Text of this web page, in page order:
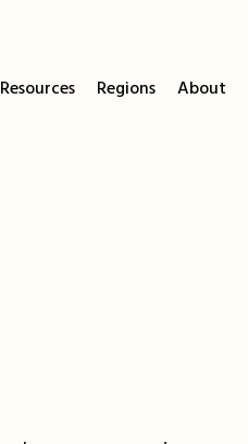
Resources Regions About